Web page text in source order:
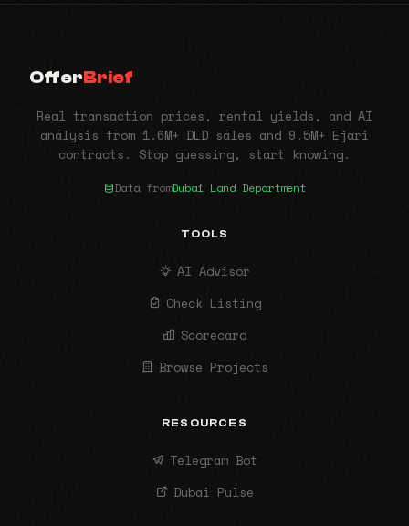
OfferBrief
Real transaction prices, rental yields, and AI
analysis from 1.6M+ DLD sales and 9.5M+ Ejari
contracts. Stop guessing, start knowing.
Data fromDubai Land Department
TOOLS
AI Advisor
Check Listing
Scorecard
Browse Projects
RESOURCES
Telegram Bot
Dubai Pulse